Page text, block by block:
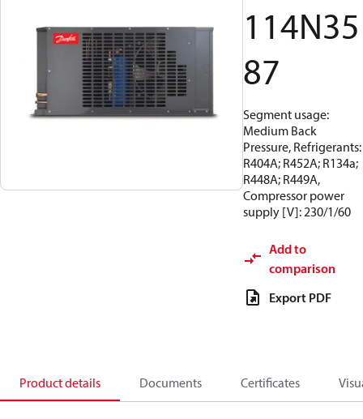
114N35
87
Segment usage:
Medium Back
Pressure, Refrigerants:
R404A; R452A; R134a;
R448A; R449A,
Compressor power
supply [V]: 230/1/60
Add to
comparison
Export PDF
Product details Documents Certificates